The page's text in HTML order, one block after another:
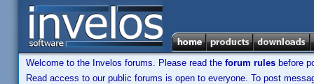
Welcome to the Invelos forums. Please read the forum rules before
Read access to our public forums is open to everyone. To post